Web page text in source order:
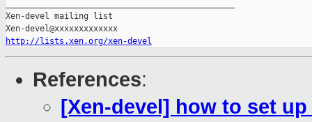
Xen-devel mailing list
http://lists.xen.org/xen-devel
References:
[Xen-devel] how to set up